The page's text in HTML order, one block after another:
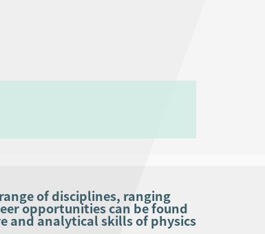
of disciplines, ranging
opportunities can be found
and analytical skills of physics